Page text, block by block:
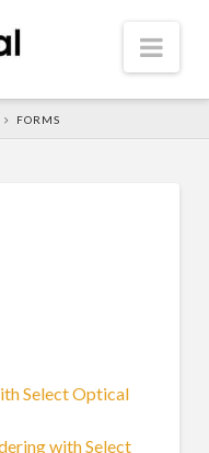
FORMS
Select Optical
with Select